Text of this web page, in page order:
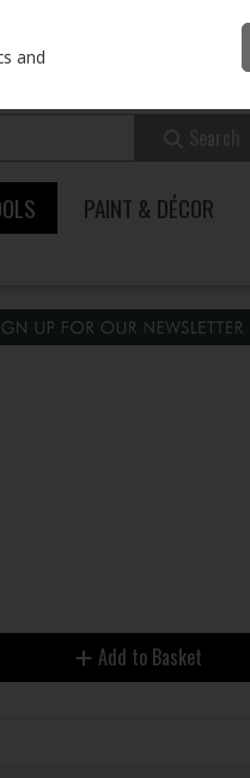
PAINT & DÉCOR
Add to Basket
and